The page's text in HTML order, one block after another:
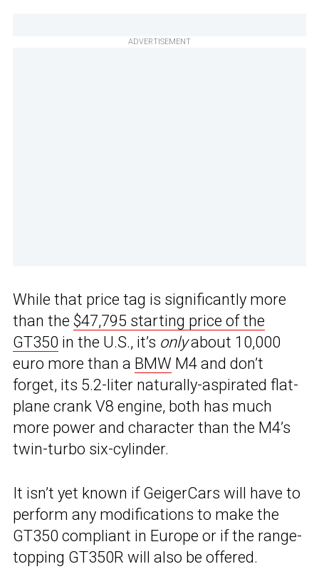
ADVERTISEMENT
While that price tag is significantly more
than the $47,795 starting price of the
GT350 in the U.S., it’s onlyabout 10,000
euro more than a BMW M4 and don’t
forget, its 5.2-liter naturally-aspirated flat-
plane crank V8 engine, both has much
more power and character than the M4’s
twin-turbo six-cylinder.
It isn’t yet known if GeigerCars will have to
perform any modifications to make the
GT350 compliant in Europe or if the range-
topping GT350R will also be offered.